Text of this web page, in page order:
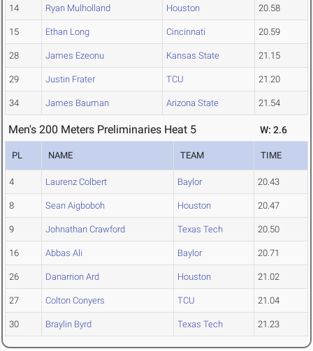
14 Ryan Mulholland Houston 20.58
15 Ethan Long Cincinnati 20.59
28 James Ezeonu Kansas State 21.15
29 Justin Frater TCU 21.20
34 James Bauman Arizona State 21.54
Men's 200 Meters Preliminaries Heat 5 W: 2.6
PL NAME TEAM TIME
4 Laurenz Colbert Baylor 20.43
8 Sean Aigboboh Houston 20.47
9 Johnathan Crawford Texas Tech 20.50
16 Abbas Ali Baylor 20.71
26 Danarrion Ard Houston 21.02
27 Colton Conyers TCU 21.04
30 Braylin Byrd Texas Tech 21.23